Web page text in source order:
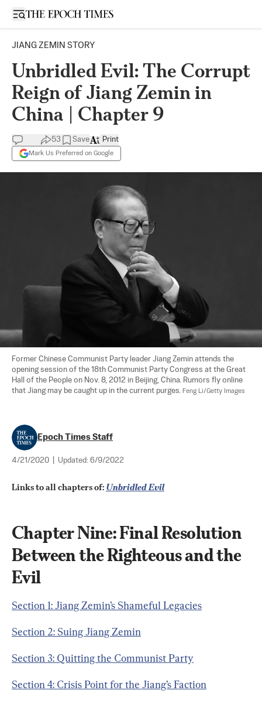
Open sidebar
JIANG ZEMIN STORY
Unbridled Evil: The Corrupt
Reign of Jiang Zemin in
China | Chapter 9
53 Save
Mark Us Preferred on Google
Print
Former Chinese Communist Party leader Jiang Zemin attends the
opening session of the 18th Communist Party Congress at the Great
Hall of the People on Nov. 8, 2012 in Beijing, China. Rumors fly online
that Jiang may be caught up in the current purges. Feng Li/Getty Images
Epoch Times Staff
4/21/2020 Updated: 6/9/2022
Links to all chapters of: Unbridled Evil
Chapter Nine: Final Resolution
Between the Righteous and the
Evil
Section 1: Jiang Zemin’s Shameful Legacies
Section 2: Suing Jiang Zemin
Section 3: Quitting the Communist Party
Section 4: Crisis Point for the Jiang’s Faction